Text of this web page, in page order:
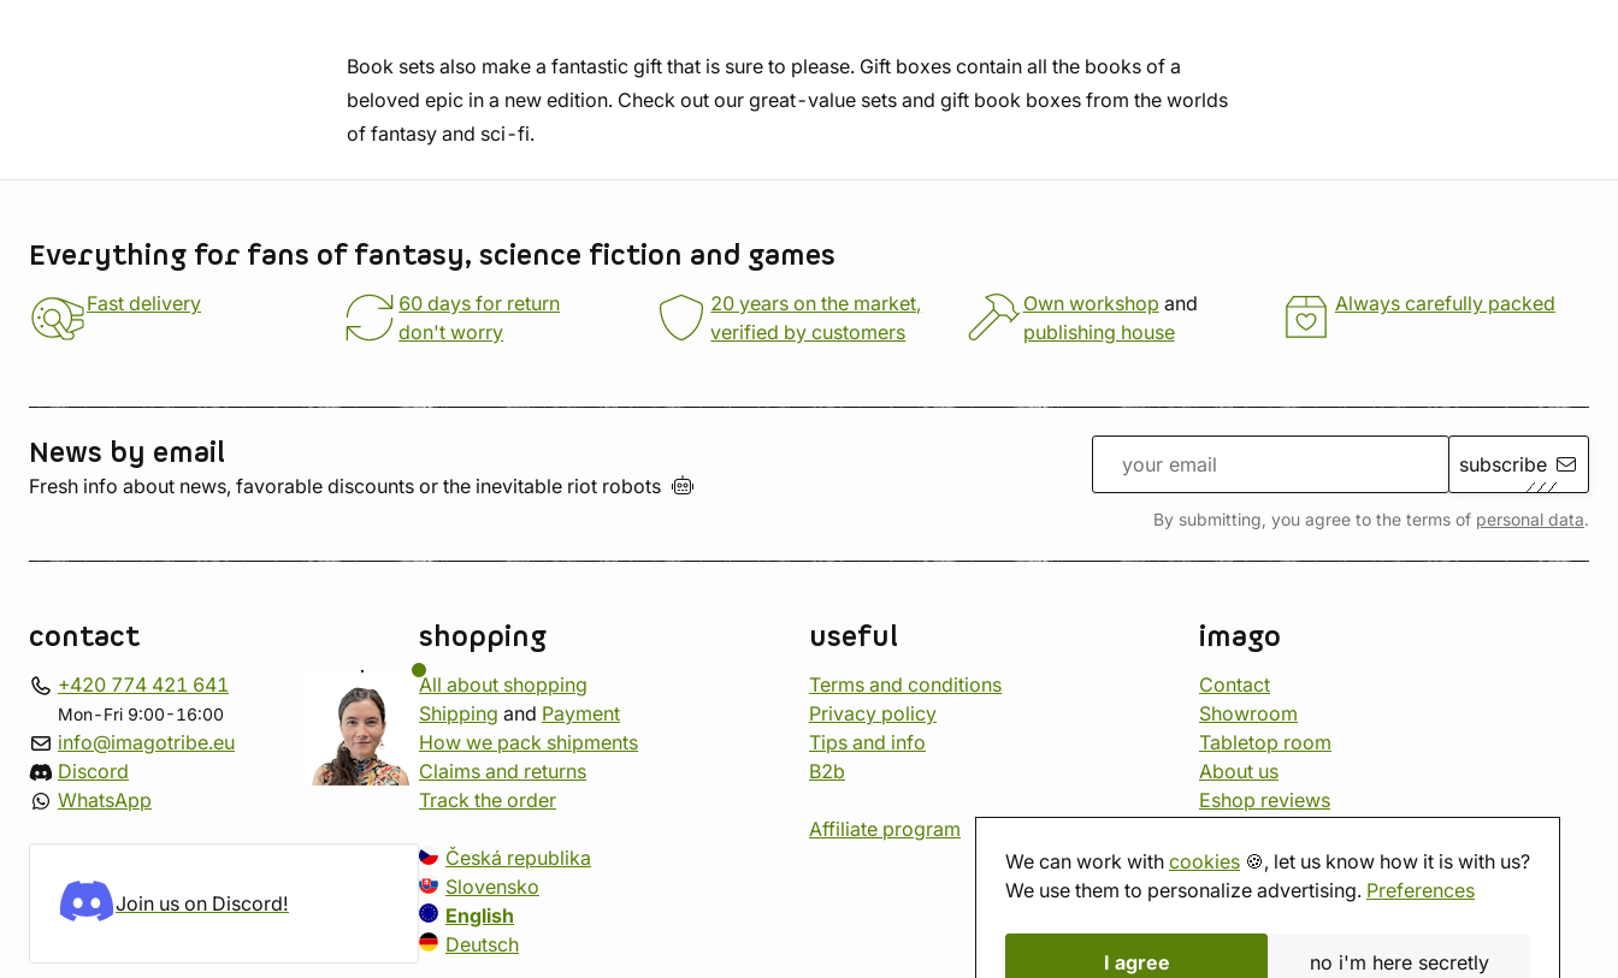
Book sets also make a fantastic gift that is sure to please. Gift boxes contain all the books of a
beloved epic in a new edition. Check out our great-value sets and gift book boxes from the worlds
of fantasy and sci-fi.
We can work with cookies 🍪, let us know how it is with us?
We use them to personalize advertising. Preferences
I agree no i'm here secretly
Everything for fans of fantasy, science fiction and games
Fast delivery
60 days for return
don't worry
20 years on the market,
verified by customers
Own workshop and
publishing house
Always carefully packed
News by email
Fresh info about news, favorable discounts or the inevitable riot robots
subscribe
By submitting, you agree to the terms of personal data.
contact
+420 774 421 641
Mon-Fri 9:00-16:00
info@imagotribe.eu
Discord
WhatsApp
Join us on Discord!
shopping
All about shopping
Shipping and Payment
How we pack shipments
Claims and returns
Track the order
Česká republika
Slovensko
English
Deutsch
useful
Terms and conditions
Privacy policy
Tips and info
B2b
Affiliate program
imago
Contact
Showroom
Tabletop room
About us
Eshop reviews
imago.blog